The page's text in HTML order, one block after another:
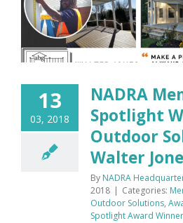
13
03, 2018
NADRA
Spotlight
Outdoor
Walter
By NADRA
2018 | Categories:
Outdoor Solutions,
Spotlight Award Winner